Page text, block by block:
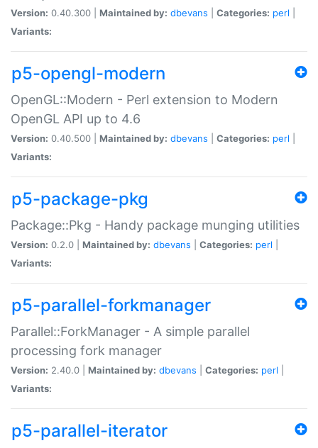
Version: 0.40.300 | Maintained by: dbevans Categories: perl
Variants:
p5-opengl-modern
OpenGL::Modern - Perl extension to Modern
OpenGL API up to 4.6
Version: 0.40.500 | Maintained by: dbevans Categories: perl
Variants:
p5-package-pkg
Package::Pkg - Handy package munging utilities
Version: 0.2.0 | Maintained by: dbevans Categories: perl
Variants:
p5-parallel-forkmanager
Parallel::ForkManager - A simple parallel
processing fork manager
Version: 2.40.0 | Maintained by: dbevans Categories: perl
Variants:
p5-parallel-iterator